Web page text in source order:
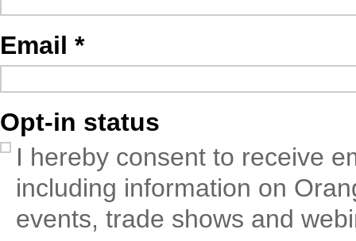
Email
Opt-in status
I hereby consent to receive
including information on
events, trade shows and